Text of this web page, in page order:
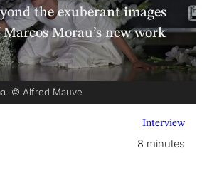
the exuberant images
Morau’s new work
© Alfred Mauve
Interview
8 minutes